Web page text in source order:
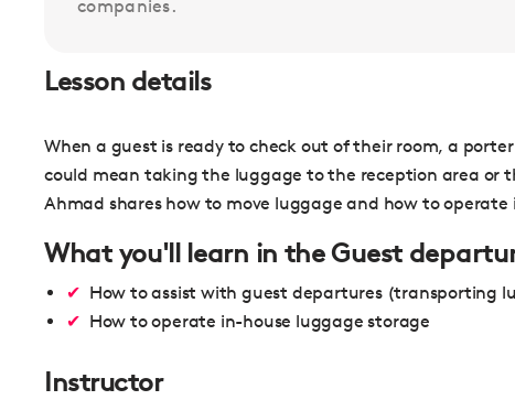
companies.
Lesson details
When a guest is ready to check out of their room, a
could mean taking the luggage to the reception area or
Ahmad shares how to move luggage and how to
What you'll learn in the Guest
How to assist with guest departures (transporting
How to operate in-house luggage storage
Instructor